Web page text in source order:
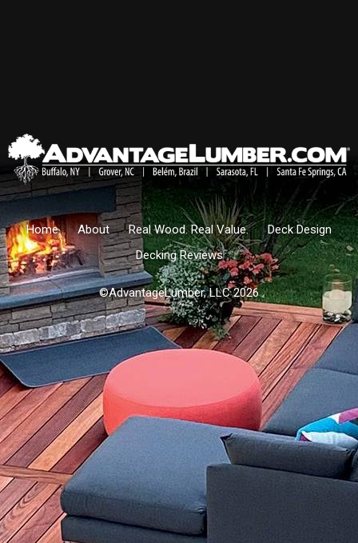
Home About Real Wood. Real Value.
Deck Design
Decking Reviews
©AdvantageLumber, LLC 2026